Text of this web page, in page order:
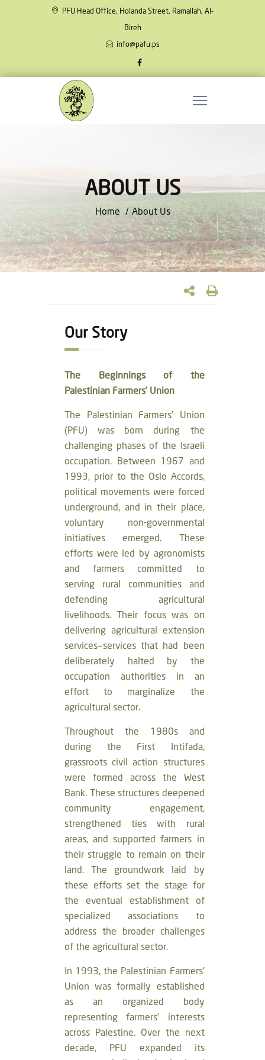
PFU Head Office, Holanda Street, Ramallah, Al-
Bireh
info@pafu.ps
ABOUT US
Home About Us
Our Story
The Beginnings of the
Palestinian Farmers’ Union
The Palestinian Farmers’ Union
(PFU) was born during the
challenging phases of the Israeli
occupation. Between 1967 and
1993, prior to the Oslo Accords,
political movements were forced
underground, and in their place,
voluntary non-governmental
initiatives emerged. These
efforts were led by agronomists
and farmers committed to
serving rural communities and
defending agricultural
livelihoods. Their focus was on
delivering agricultural extension
services—services that had been
deliberately halted by the
occupation authorities in an
effort to marginalize the
agricultural sector.
Throughout the 1980s and
during the First Intifada,
grassroots civil action structures
were formed across the West
Bank. These structures deepened
community engagement,
strengthened ties with rural
areas, and supported farmers in
their struggle to remain on their
land. The groundwork laid by
these efforts set the stage for
the eventual establishment of
specialized associations to
address the broader challenges
of the agricultural sector.
In 1993, the Palestinian Farmers’
Union was formally established
as an organized body
representing farmers’ interests
across Palestine. Over the next
decade, PFU expanded its